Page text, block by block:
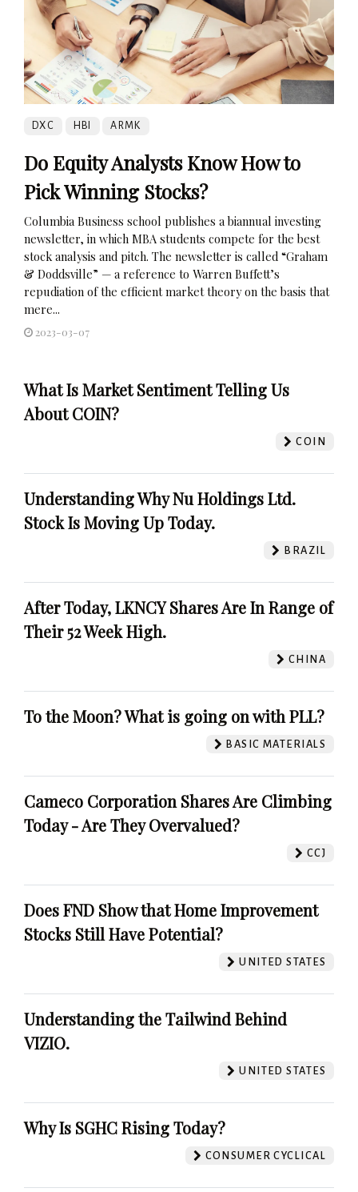
DXC HBI ARMK
Do Equity Analysts Know How to
Pick Winning Stocks?
Columbia Business school publishes a biannual investing
newsletter, in which MBA students compete for the best
stock analysis and pitch. The newsletter is called “Graham
& Doddsville” — a reference to Warren Buffett’s
repudiation of the efficient market theory on the basis that
mere...
2023-03-07
What Is Market Sentiment Telling Us
About COIN?
COIN
Understanding Why Nu Holdings Ltd.
Stock Is Moving Up Today.
BRAZIL
After Today, LKNCY Shares Are In Range of
Their 52 Week High.
CHINA
To the Moon? What is going on with PLL?
BASIC MATERIALS
Cameco Corporation Shares Are Climbing
Today - Are They Overvalued?
CCJ
Does FND Show that Home Improvement
Stocks Still Have Potential?
UNITED STATES
Understanding the Tailwind Behind
VIZIO.
UNITED STATES
Why Is SGHC Rising Today?
CONSUMER CYCLICAL